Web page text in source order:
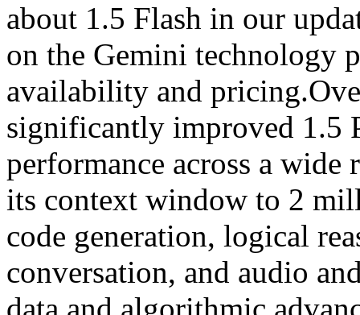
about 1.5 Flash in our
on the Gemini technology
availability and
significantly improved 1.5
performance across a
its context window to 2
code generation, logical
conversation, and audio